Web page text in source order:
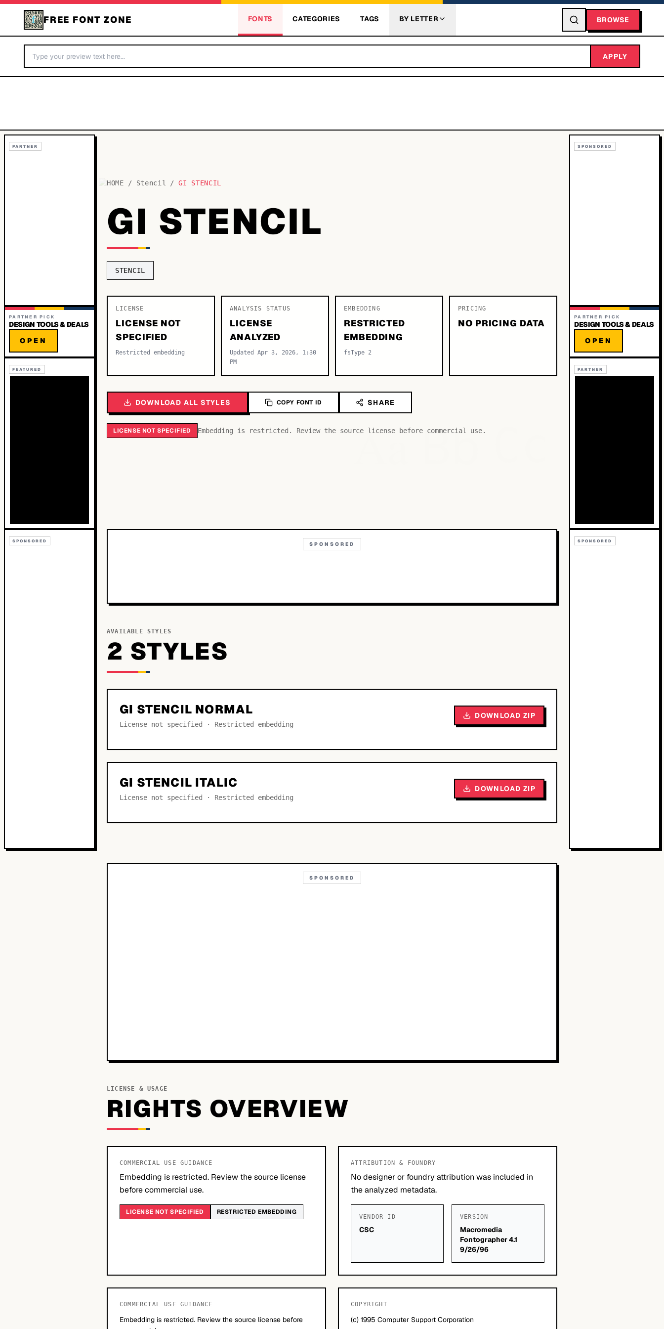
FREE FONT ZONE FONTS CATEGORIES TAGS BY LETTER BROWSE
APPLY
PARTNER
PARTNER PICK
DESIGN TOOLS & DEALS
OPEN
FEATURED
SPONSORED
HOME / Stencil / GI STENCIL
GI STENCIL
STENCIL
LICENSE
LICENSE NOT
SPECIFIED
Restricted embedding
ANALYSIS STATUS
LICENSE
ANALYZED
Updated Apr 3, 2026, 1:30
PM
EMBEDDING
RESTRICTED
EMBEDDING
fsType 2
PRICING
NO PRICING DATA
DOWNLOAD ALL STYLES COPY FONT ID SHARE
LICENSE NOT SPECIFIED Embedding is restricted. Review the source license before commercial use.
AaBb
SPONSORED
AVAILABLE STYLES
2 STYLES
GI STENCIL NORMAL
License not specified · Restricted embedding
DOWNLOAD ZIP
GI STENCIL ITALIC
License not specified · Restricted embedding
DOWNLOAD ZIP
SPONSORED
LICENSE & USAGE
RIGHTS OVERVIEW
COMMERCIAL USE GUIDANCE
Embedding is restricted. Review the source license
before commercial use.
LICENSE NOT SPECIFIED RESTRICTED EMBEDDING
ATTRIBUTION & FOUNDRY
No designer or foundry attribution was included in
the analyzed metadata.
VENDOR ID
CSC
VERSION
Macromedia
Fontographer 4.1
9/26/96
COMMERCIAL USE GUIDANCE
Embedding is restricted. Review the source license before
COPYRIGHT
(c) 1995 Computer Support Corporation
SPONSORED
PARTNER PICK
DESIGN TOOLS & DEALS
OPEN
PARTNER
SPONSORED